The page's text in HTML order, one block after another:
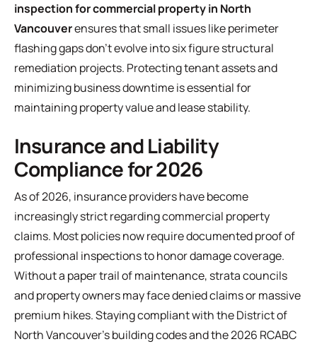
inspection for commercial property in North
Vancouverensures that small issues like perimeter
flashing gaps don't evolve into six figure structural
remediation projects. Protecting tenant assets and
minimizing business downtime is essential for
maintaining property value and lease stability.
Insurance and Liability
Compliance for 2026
As of 2026, insurance providers have become
increasingly strict regarding commercial property
claims. Most policies now require documented proof of
professional inspections to honor damage coverage.
Without a paper trail of maintenance, strata councils
and property owners may face denied claims or massive
premium hikes. Staying compliant with the District of
North Vancouver’s building codes and the 2026 RCABC